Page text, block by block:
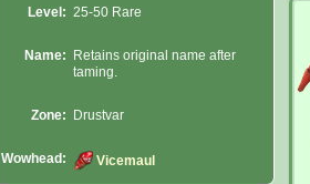
Level: 25-50 Rare
Name:
Retains original name after
taming.
Zone: Drustvar
Wowhead: Vicemaul